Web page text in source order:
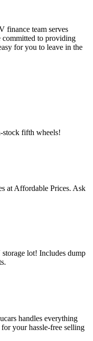
finance team serves
committed to providing
for you to leave in the
stock fifth wheels!
at Affordable Prices. Ask
lot! Includes dump
handles everything
your hassle-free selling